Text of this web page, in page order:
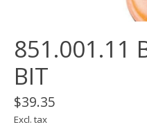
851.001.11
BIT
$39.35
Excl. tax